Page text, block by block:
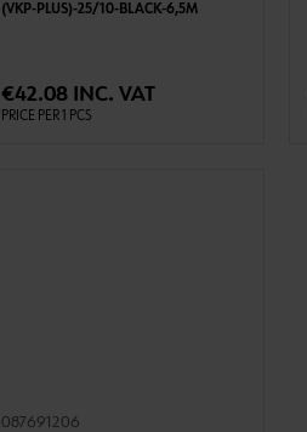
(VKP-PLUS)-25/10-BLACK-6,5M
€42.08 INC. VAT
PRICE PER 1 PCS
087691206